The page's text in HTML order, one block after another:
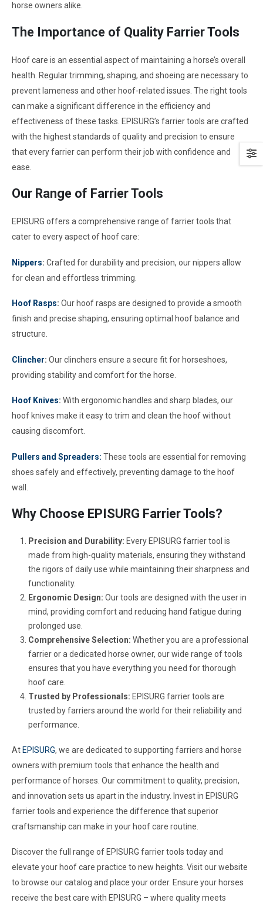
horse owners alike.
The Importance of Quality Farrier Tools
Hoof care is an essential aspect of maintaining a horse’s overall
health. Regular trimming, shaping, and shoeing are necessary to
prevent lameness and other hoof-related issues. The right tools
can make a significant difference in the efficiency and
effectiveness of these tasks. EPISURG’s farrier tools are crafted
with the highest standards of quality and precision to ensure
that every farrier can perform their job with confidence and
ease.
Our Range of Farrier Tools
EPISURG offers a comprehensive range of farrier tools that
cater to every aspect of hoof care:
Nippers: Crafted for durability and precision, our nippers allow
for clean and effortless trimming.
Hoof Rasps: Our hoof rasps are designed to provide a smooth
finish and precise shaping, ensuring optimal hoof balance and
structure.
Clincher: Our clinchers ensure a secure fit for horseshoes,
providing stability and comfort for the horse.
Hoof Knives: With ergonomic handles and sharp blades, our
hoof knives make it easy to trim and clean the hoof without
causing discomfort.
Pullers and Spreaders: These tools are essential for removing
shoes safely and effectively, preventing damage to the hoof
wall.
Why Choose EPISURG Farrier Tools?
Precision and Durability: Every EPISURG farrier tool is
made from high-quality materials, ensuring they withstand
the rigors of daily use while maintaining their sharpness and
functionality.
Ergonomic Design: Our tools are designed with the user in
mind, providing comfort and reducing hand fatigue during
prolonged use.
Comprehensive Selection: Whether you are a professional
farrier or a dedicated horse owner, our wide range of tools
ensures that you have everything you need for thorough
hoof care.
Trusted by Professionals: EPISURG farrier tools are
trusted by farriers around the world for their reliability and
performance.
At EPISURG, we are dedicated to supporting farriers and horse
owners with premium tools that enhance the health and
performance of horses. Our commitment to quality, precision,
and innovation sets us apart in the industry. Invest in EPISURG
farrier tools and experience the difference that superior
craftsmanship can make in your hoof care routine.
Discover the full range of EPISURG farrier tools today and
elevate your hoof care practice to new heights. Visit our website
to browse our catalog and place your order. Ensure your horses
receive the best care with EPISURG – where quality meets